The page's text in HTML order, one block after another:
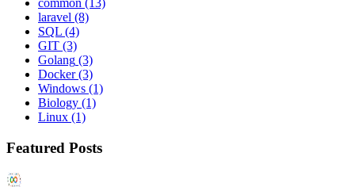
common (13)
laravel (8)
SQL (4)
GIT (3)
Golang (3)
Docker (3)
Windows (1)
Biology (1)
Linux (1)
Featured Posts